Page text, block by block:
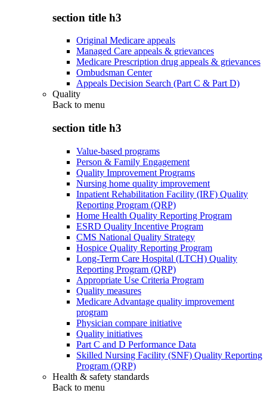
section title h3
Original Medicare appeals
Managed Care appeals & grievances
Medicare Prescription drug appeals & grievances
Ombudsman Center
Appeals Decision Search (Part C & Part D)
Quality
Back to menu
section title h3
Value-based programs
Person & Family Engagement
Quality Improvement Programs
Nursing home quality improvement
Inpatient Rehabilitation Facility (IRF) Quality
Reporting Program (QRP)
Home Health Quality Reporting Program
ESRD Quality Incentive Program
CMS National Quality Strategy
Hospice Quality Reporting Program
Long-Term Care Hospital (LTCH) Quality
Reporting Program (QRP)
Appropriate Use Criteria Program
Quality measures
Medicare Advantage quality improvement
program
Physician compare initiative
Quality initiatives
Part C and D Performance Data
Skilled Nursing Facility (SNF) Quality Reporting
Program (QRP)
Health & safety standards
Back to menu